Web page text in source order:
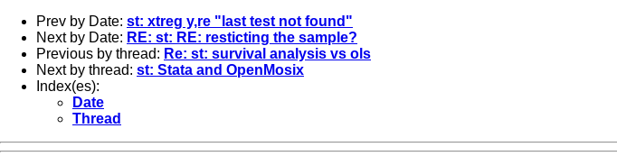
Prev by Date: st: xtreg y,re "last test not found"
Next by Date: RE: st: RE: resticting the sample?
Previous by thread: Re: st: survival analysis vs ols
Next by thread: st: Stata and OpenMosix
Index(es):
Date
Thread